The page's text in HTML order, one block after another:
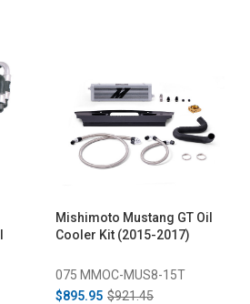
Mishimoto Mustang GT Oil
Cooler Kit (2015-2017)
075 MMOC-MUS8-15T
$895.95 $921.45